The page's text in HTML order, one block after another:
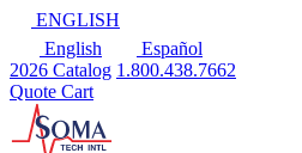
ENGLISH
English
Español
2026 Catalog 1.800.438.7662
Quote Cart